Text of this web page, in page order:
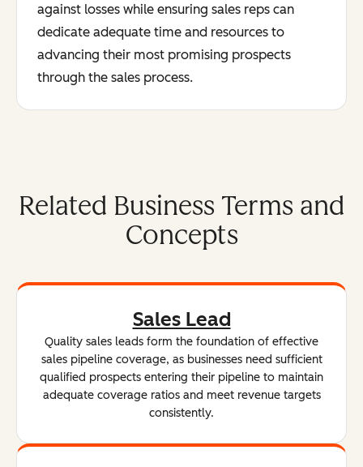
against losses while ensuring sales reps can
dedicate adequate time and resources to
advancing their most promising prospects
through the sales process.
Related Business Terms and
Concepts
Sales Lead
Quality sales leads form the foundation of effective
sales pipeline coverage, as businesses need sufficient
qualified prospects entering their pipeline to maintain
adequate coverage ratios and meet revenue targets
consistently.